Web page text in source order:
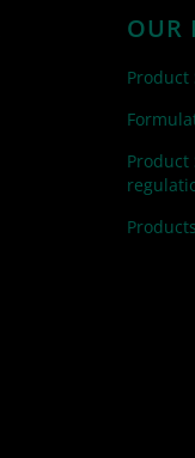
OUR
Product
Product